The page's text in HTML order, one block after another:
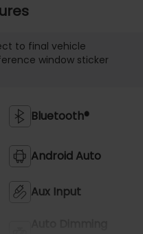
to final vehicle
window sticker
Bluetooth®
Android Auto
Aux Input